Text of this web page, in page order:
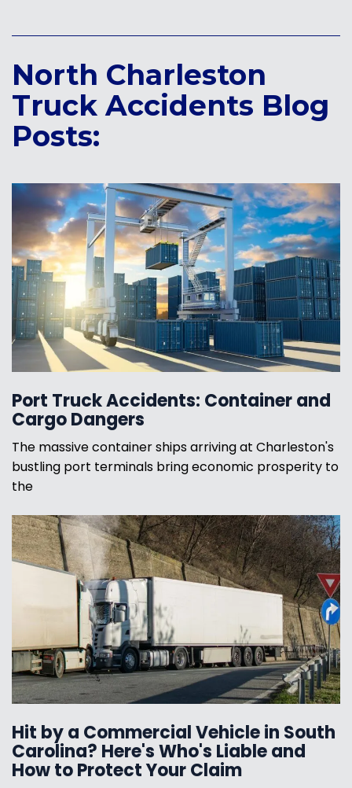
North Charleston
Truck Accidents Blog
Posts:
Port Truck Accidents: Container and
Cargo Dangers
The massive container ships arriving at Charleston's
bustling port terminals bring economic prosperity to
the
Hit by a Commercial Vehicle in South
Carolina? Here's Who's Liable and
How to Protect Your Claim